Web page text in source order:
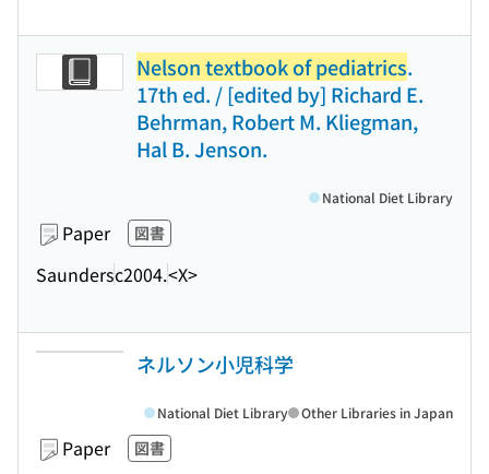
Nelson textbook of pediatrics.
17th ed. / [edited by] Richard E.
Behrman, Robert M. Kliegman,
Hal B. Jenson.
Paper 図書
Saundersc2004.<X>
National Diet Library
ネルソン小児科学
Paper 図書
National Diet Library Other Libraries in Japan